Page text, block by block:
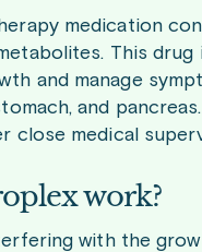
medication
This
and manage
and
close medical
work?
with the